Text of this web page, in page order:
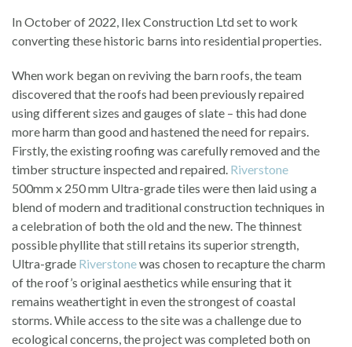
In October of 2022, Ilex Construction Ltd set to work
converting these historic barns into residential properties.
When work began on reviving the barn roofs, the team
discovered that the roofs had been previously repaired
using different sizes and gauges of slate – this had done
more harm than good and hastened the need for repairs.
Firstly, the existing roofing was carefully removed and the
timber structure inspected and repaired. Riverstone
500mm x 250 mm Ultra-grade tiles were then laid using a
blend of modern and traditional construction techniques in
a celebration of both the old and the new. The thinnest
possible phyllite that still retains its superior strength,
Ultra-grade Riverstonewas chosen to recapture the charm
of the roof’s original aesthetics while ensuring that it
remains weathertight in even the strongest of coastal
storms. While access to the site was a challenge due to
ecological concerns, the project was completed both on